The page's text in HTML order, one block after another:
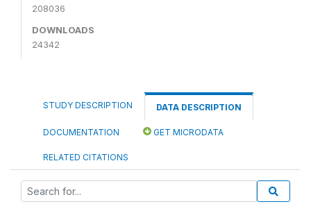
208036
DOWNLOADS
24342
STUDY DESCRIPTION DATA DESCRIPTION
DOCUMENTATION GET MICRODATA
RELATED CITATIONS